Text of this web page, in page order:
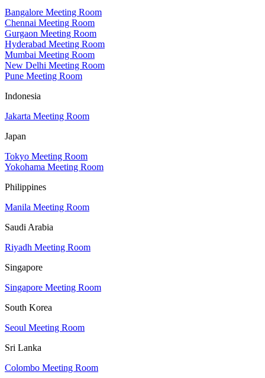
Bangalore Meeting Room
Chennai Meeting Room
Gurgaon Meeting Room
Hyderabad Meeting Room
Mumbai Meeting Room
New Delhi Meeting Room
Pune Meeting Room
Indonesia
Jakarta Meeting Room
Japan
Tokyo Meeting Room
Yokohama Meeting Room
Philippines
Manila Meeting Room
Saudi Arabia
Riyadh Meeting Room
Singapore
Singapore Meeting Room
South Korea
Seoul Meeting Room
Sri Lanka
Colombo Meeting Room